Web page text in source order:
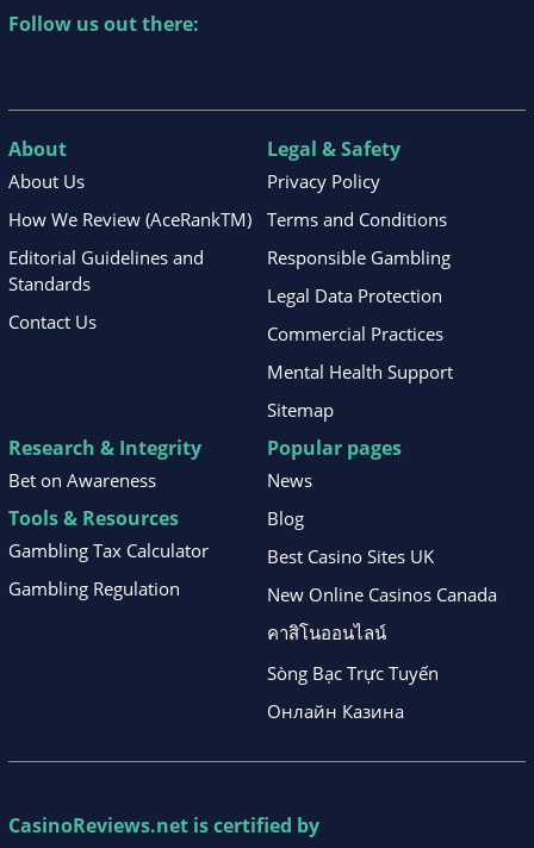
Follow us out there:
About
About Us
How We Review (AceRankTM)
Editorial Guidelines and
Standards
Contact Us
Legal & Safety
Privacy Policy
Terms and Conditions
Responsible Gambling
Legal Data Protection
Commercial Practices
Mental Health Support
Sitemap
Research & Integrity
Bet on Awareness
Tools & Resources
Gambling Tax Calculator
Gambling Regulation
Popular pages
News
Blog
Best Casino Sites UK
New Online Casinos Canada
คาสิโนออนไลน์
Sòng Bạc Trực Tuyến
Онлайн Казина
CasinoReviews.net is certified by